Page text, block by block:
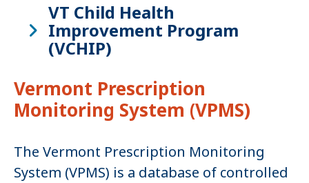
VT Child Health
Improvement Program
(VCHIP)
Vermont Prescription
Monitoring System (VPMS)
The Vermont Prescription Monitoring
System (VPMS) is a database of controlled